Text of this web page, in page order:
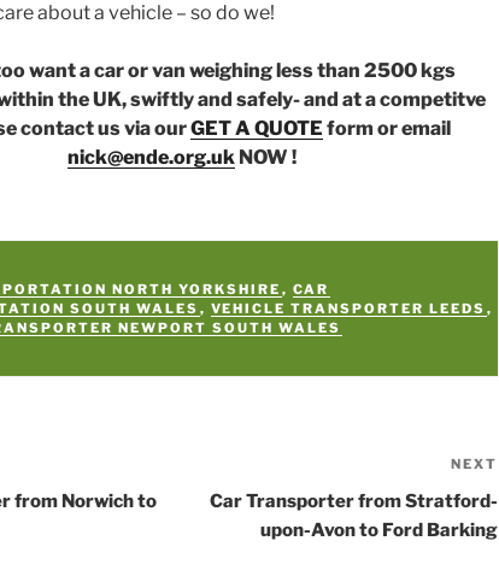
about a vehicle – so do we!
want a car or van weighing less than 2500 kgs
the UK, swiftly and safely- and at a competitve
contact us via ourGET A QUOTE form or email
nick@ende.org.uk NOW !
NORTH YORKSHIRE , CAR
SOUTH WALES , VEHICLE TRANSPORTER LEEDS ,
NEWPORT SOUTH WALES
from Norwich to
NEXT
Car Transporter from Stratford-
upon-Avon to Ford Barking